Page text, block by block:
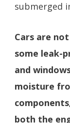
submerged
Cars are
some leak-
and
moisture
both the